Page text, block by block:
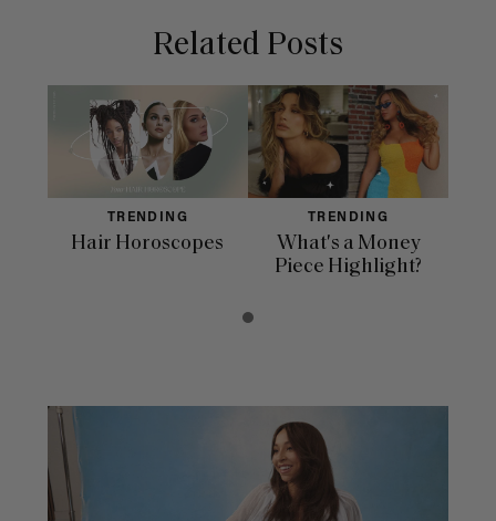
Related Posts
TRENDING
Hair Horoscopes
TRENDING
What's a Money
Piece Highlight?